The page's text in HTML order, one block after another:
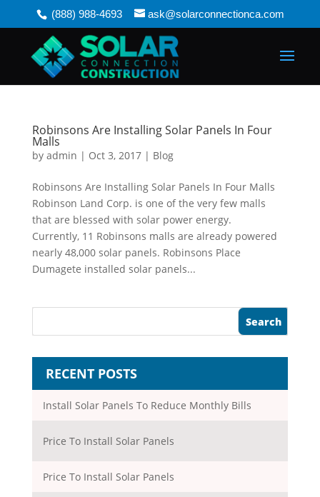
(888) 988-4693 ask@solarconnectionca.com
Robinsons Are Installing Solar Panels In Four
Malls
by admin | Oct 3, 2017| Blog
Robinsons Are Installing Solar Panels In Four Malls
Robinson Land Corp. is one of the very few malls
that are blessed with solar power energy.
Currently, 11 Robinsons malls are already powered
nearly 48,000 solar panels. Robinsons Place
Dumagete installed solar panels...
RECENT POSTS
Install Solar Panels To Reduce Monthly Bills
Price To Install Solar Panels
Price To Install Solar Panels